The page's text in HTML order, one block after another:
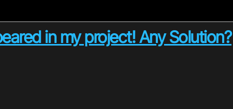
in my project! Any Solution?